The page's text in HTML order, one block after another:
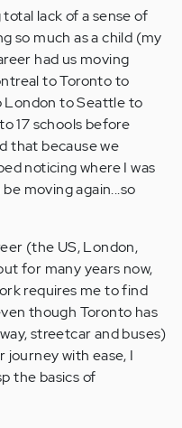
lack of a sense of
so much as a child (my
had us moving
to Toronto to
London to Seattle to
17 schools before
that because we
noticing where I was
moving again...so
(the US, London,
for many years now,
requires me to find
though Toronto has
streetcar and buses)
with ease, I
the basics of